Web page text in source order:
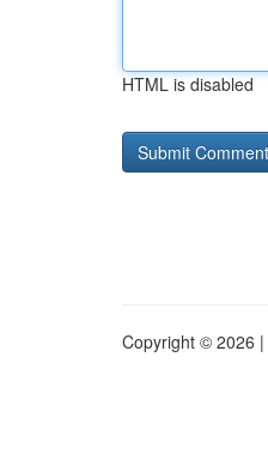
HTML is disabled
Copyright © 2026 |